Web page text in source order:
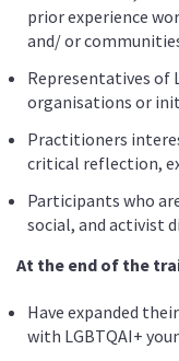
prior experience
and/ or
Representatives of
organisations or
Practitioners
critical reflection,
Participants who
social, and activist
At the end of the
Have expanded
with LGBTQAI+